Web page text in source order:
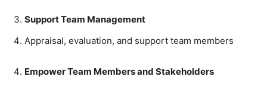
Support Team Management
Appraisal, evaluation, and support team members
Empower Team Members and Stakeholders